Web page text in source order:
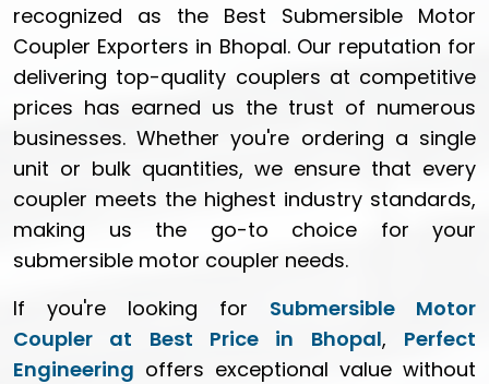
recognized as the Best Submersible Motor
Coupler Exporters in Bhopal. Our reputation for
delivering top-quality couplers at competitive
prices has earned us the trust of numerous
businesses. Whether you're ordering a single
unit or bulk quantities, we ensure that every
coupler meets the highest industry standards,
making us the go-to choice for your
submersible motor coupler needs.
If you're looking for Submersible Motor
Coupler at Best Price in Bhopal, Perfect
Engineering offers exceptional value without